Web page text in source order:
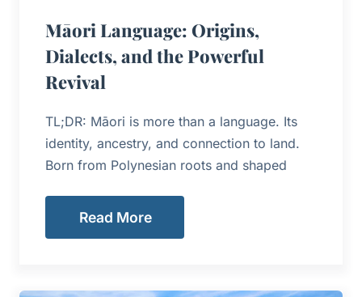
Māori Language: Origins,
Dialects, and the Powerful
Revival
TL;DR: Māori is more than a language. Its
identity, ancestry, and connection to land.
Born from Polynesian roots and shaped
Read More